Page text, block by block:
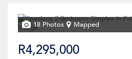
18 Photos Mapped
R4,295,000